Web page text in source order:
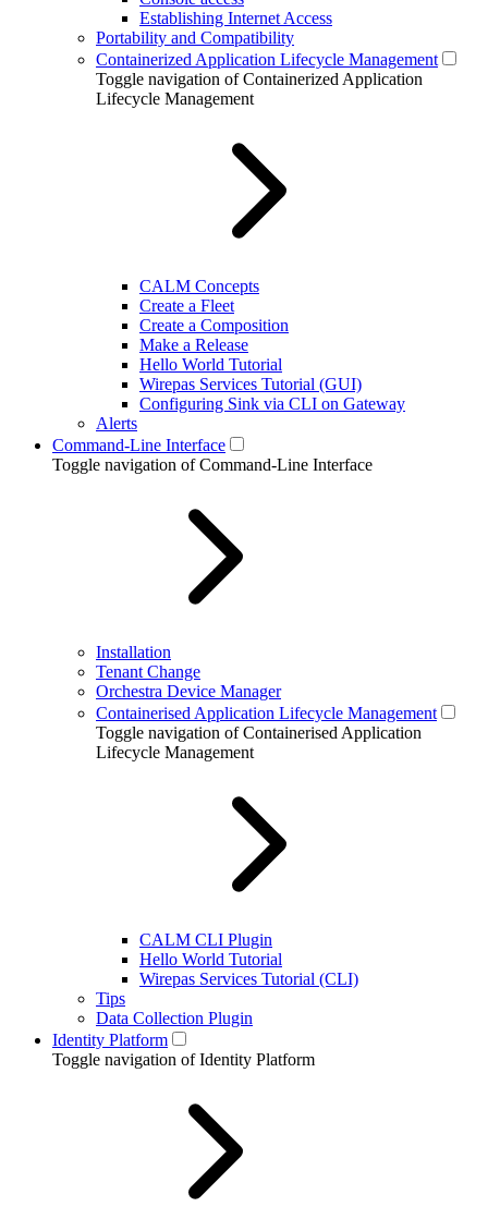
Establishing Internet Access
Portability and Compatibility
Containerized Application Lifecycle Management
Toggle navigation of Containerized Application
Lifecycle Management
CALM Concepts
Create a Fleet
Create a Composition
Make a Release
Hello World Tutorial
Wirepas Services Tutorial (GUI)
Configuring Sink via CLI on Gateway
Alerts
Command-Line Interface
Toggle navigation of Command-Line Interface
Installation
Tenant Change
Orchestra Device Manager
Containerised Application Lifecycle Management
Toggle navigation of Containerised Application
Lifecycle Management
CALM CLI Plugin
Hello World Tutorial
Wirepas Services Tutorial (CLI)
Tips
Data Collection Plugin
Identity Platform
Toggle navigation of Identity Platform